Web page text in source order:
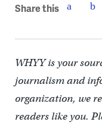
Share this
WHYY is your
journalism and
organization, we
readers like you.